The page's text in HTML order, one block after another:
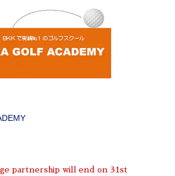
partnership will end on 31st